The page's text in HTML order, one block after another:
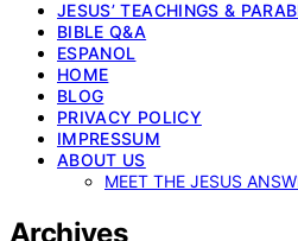
JESUS’ TEACHINGS &
BIBLE Q&A
ESPANOL
HOME
BLOG
PRIVACY POLICY
IMPRESSUM
ABOUT US
MEET THE JESUS
Archives